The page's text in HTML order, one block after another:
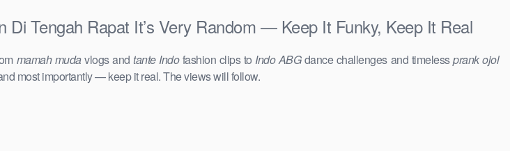
Tengah Rapat It’s Very Random — Keep It Funky, Keep It Real
mamah mudavlogs andtante Indofashion clips to Indo ABGdance challenges and timelessprank ojol
most importantly — keep it real. The views will follow.